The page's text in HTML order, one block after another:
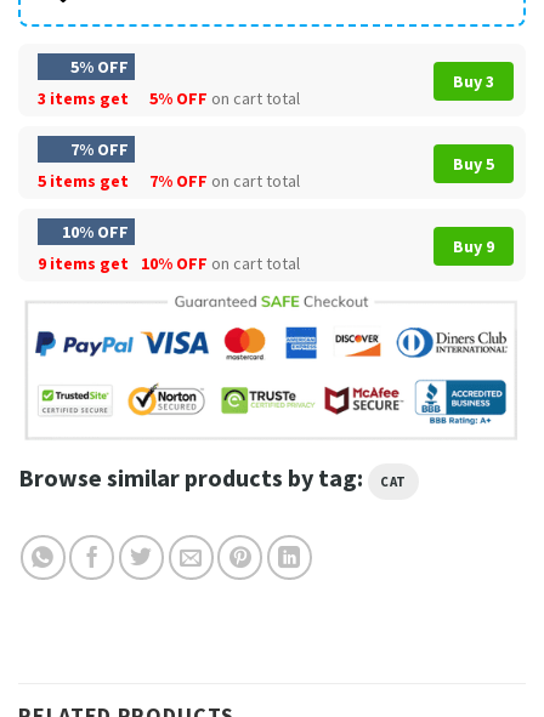
5% OFF
3 items get
5% OFF on cart total
Buy 3
7% OFF
5 items get
7% OFF on cart total
Buy 5
10% OFF
9 items get
10% OFF on cart total
Buy 9
Browse similar products by tag: CAT